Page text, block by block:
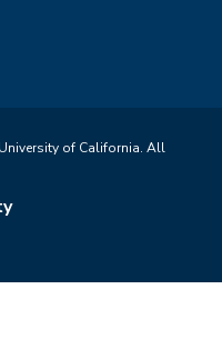
of California. All